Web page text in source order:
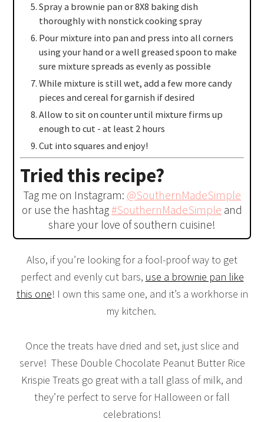
Spray a brownie pan or 8X8 baking dish
thoroughly with nonstick cooking spray
Pour mixture into pan and press into all corners
using your hand or a well greased spoon to make
sure mixture spreads as evenly as possible
While mixture is still wet, add a few more candy
pieces and cereal for garnish if desired
Allow to sit on counter until mixture firms up
enough to cut - at least 2 hours
Cut into squares and enjoy!
Tried this recipe?
Tag me on Instagram: @SouthernMadeSimple
or use the hashtag#SouthernMadeSimple and
share your love of southern cuisine!
Also, if you’re looking for a fool-proof way to get
perfect and evenly cut bars, use a brownie pan like
this one! I own this same one, and it’s a workhorse in
my kitchen.
Once the treats have dried and set, just slice and
serve! These Double Chocolate Peanut Butter Rice
Krispie Treats go great with a tall glass of milk, and
they’re perfect to serve for Halloween or fall
celebrations!